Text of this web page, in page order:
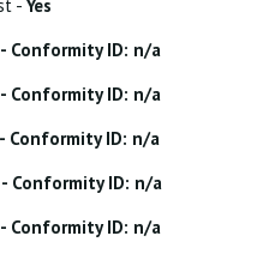
-Yes
- Conformity ID: n/a
- Conformity ID: n/a
- Conformity ID: n/a
- Conformity ID: n/a
- Conformity ID: n/a